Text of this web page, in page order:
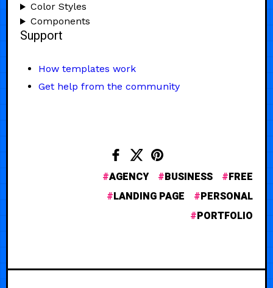
Color Styles
Components
Support
How templates work
Get help from the community
AGENCY BUSINESS
FREE
LANDING PAGE
PERSONAL
PORTFOLIO